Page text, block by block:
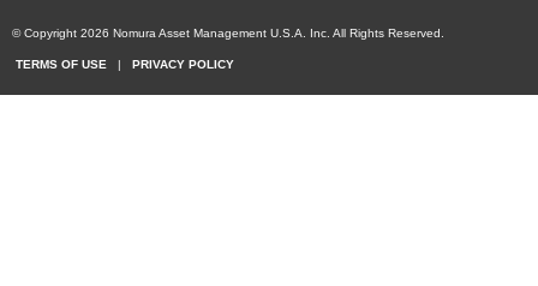
© Copyright 2026 Nomura Asset Management U.S.A. Inc. All Rights Reserved.
TERMS OF USE | PRIVACY POLICY